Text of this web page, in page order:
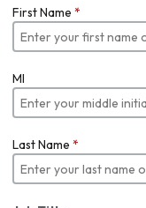
First Name *
MI
Last Name *